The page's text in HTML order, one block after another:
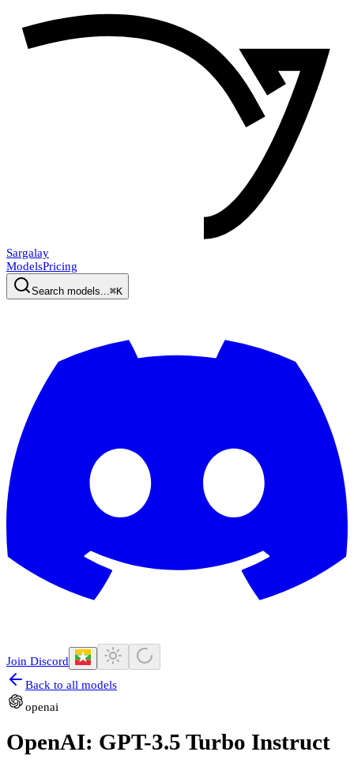
Sargalay
ModelsPricing
Search models... ⌘K
Join Discord
Back to all models
openai
OpenAI: GPT-3.5 Turbo Instruct